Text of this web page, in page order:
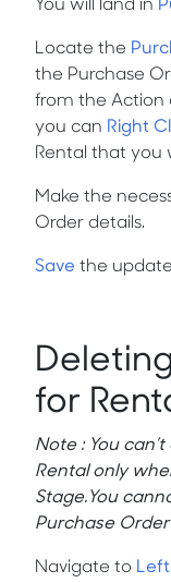
You will land in
Locate the
the Purchase
from the Action
you can Right
Rental that you
Make the
Order details.
Save the
for
Note : You
Rental only
Stage.You
Purchase
Navigate to